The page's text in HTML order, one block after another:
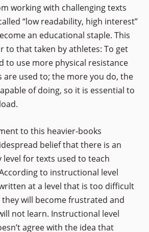
working with challenging texts
“low readability, high interest”
an educational staple. This
to that taken by athletes: To get
to use more physical resistance
are used to; the more you do, the
of doing, so it is essential to
to this heavier-books
belief that there is an
for texts used to teach
to instructional level
at a level that is too difficult
will become frustrated and
not learn. Instructional level
agree with the idea that